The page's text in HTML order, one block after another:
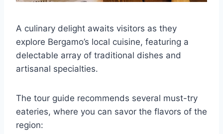
A culinary delight awaits visitors as they
explore Bergamo’s local cuisine, featuring a
delectable array of traditional dishes and
artisanal specialties.
The tour guide recommends several must-try
eateries, where you can savor the flavors of the
region: